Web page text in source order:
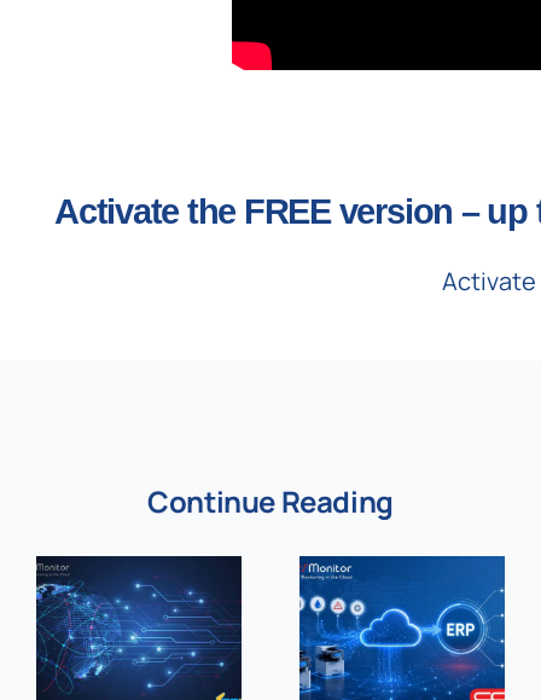
Activate the FREE version – up
Activate
Continue Reading